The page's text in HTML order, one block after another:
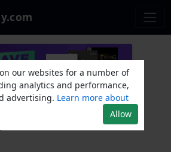
Pack - A
our websites for a number of
analytics and performance,
advertising. Learn more about
Allow